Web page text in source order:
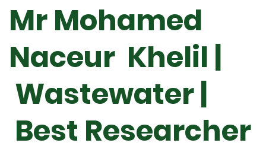
Mr Mohamed
Naceur Khelil |
Wastewater |
Best Researcher